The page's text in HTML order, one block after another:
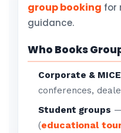
group booking for
guidance.
Who Books
Corporate & MICE
conferences,
Student groups
(educational